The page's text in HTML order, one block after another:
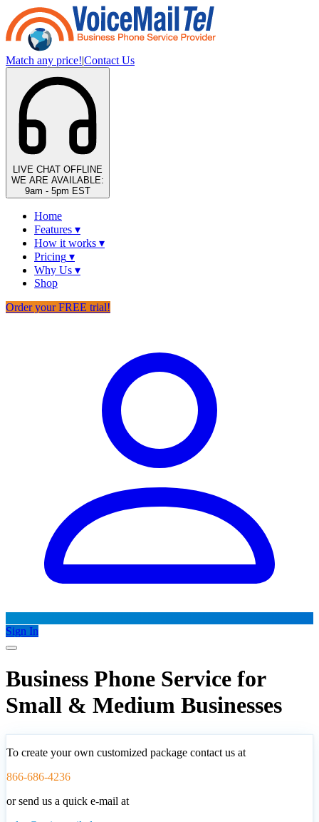
Match any price!|Contact Us
LIVE CHAT OFFLINE
WE ARE AVAILABLE:
9am - 5pm EST
Home
Features ▾
How it works ▾
Pricing ▾
Why Us ▾
Shop
Order your FREE trial!
Sign In
Business Phone Service for
Small & Medium Businesses
To create your own customized package contact us at
866-686-4236
or send us a quick e-mail at